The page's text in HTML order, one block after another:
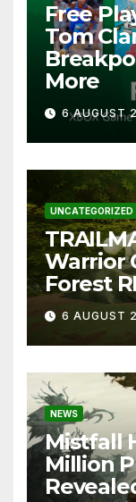
Free
Tom
More
6 AUGUST
UNCATEGORIZED
Warrior
Forest
6 AUGUST
NEWS
Mistfall
Million